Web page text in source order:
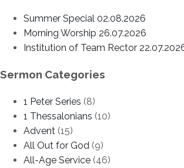
Summer Special 02.08.2026
Morning Worship 26.07.2026
Institution of Team Rector
Sermon Categories
1 Peter Series (8)
1 Thessalonians (10)
Advent (15)
All Out for God (9)
All-Age Service (46)